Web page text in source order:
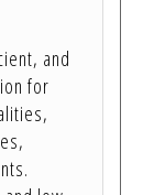
and
for